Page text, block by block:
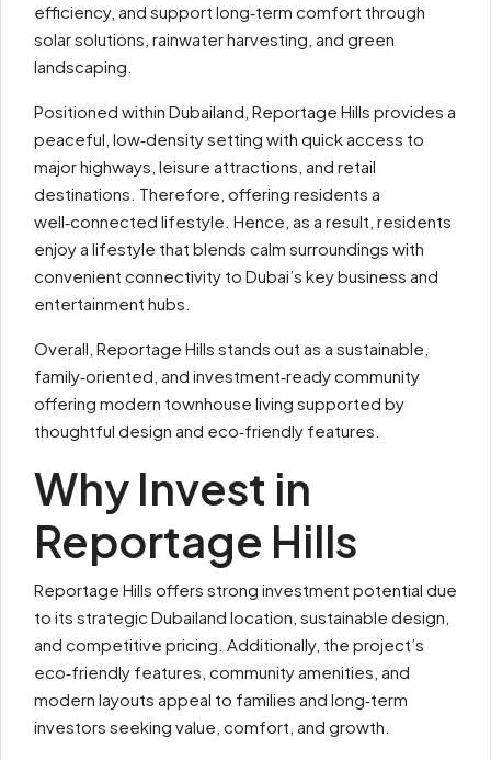
efficiency, and support long‑term comfort through
solar solutions, rainwater harvesting, and green
landscaping.
Positioned within Dubailand, Reportage Hills provides a
peaceful, low‑density setting with quick access to
major highways, leisure attractions, and retail
destinations. Therefore, offering residents a
well‑connected lifestyle. Hence, as a result, residents
enjoy a lifestyle that blends calm surroundings with
convenient connectivity to Dubai’s key business and
entertainment hubs.
Overall, Reportage Hills stands out as a sustainable,
family‑oriented, and investment‑ready community
offering modern townhouse living supported by
thoughtful design and eco‑friendly features.
Why Invest in
Reportage Hills
Reportage Hills offers strong investment potential due
to its strategic Dubailand location, sustainable design,
and competitive pricing. Additionally, the project’s
eco‑friendly features, community amenities, and
modern layouts appeal to families and long‑term
investors seeking value, comfort, and growth.